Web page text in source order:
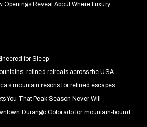
Reveal About Where Luxury
for Sleep
refined retreats across the USA
mountain resorts for refined escapes
You That Peak Season Never Will
Durango Colorado for mountain‑bound